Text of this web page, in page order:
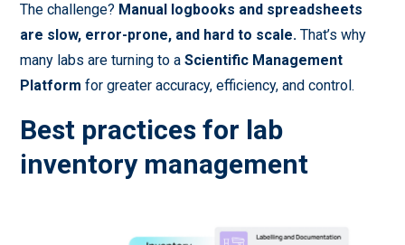
The challenge? Manual logbooks and spreadsheets
are slow, error-prone, and hard to scale. That’s why
many labs are turning to aScientific Management
Platform for greater accuracy, efficiency, and control.
Best practices for lab
inventory management